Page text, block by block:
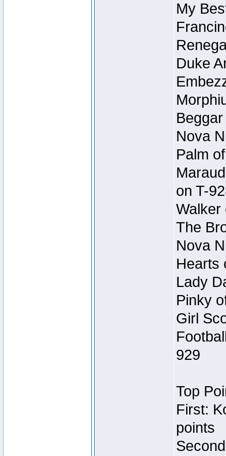
My
Duke
Nova
Palm
on T-
Walker
The
Nova
Hearts
Lady
Pinky
Girl
929
Top
First:
points